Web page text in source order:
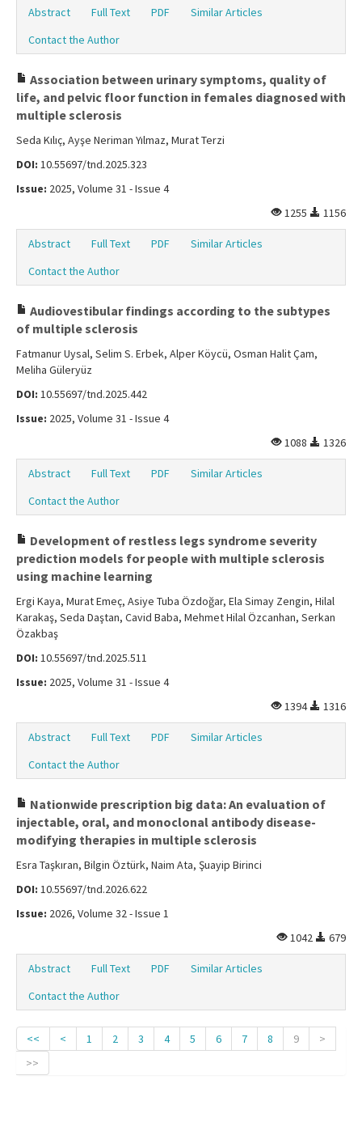
Abstract Full Text PDF
Similar Articles
Contact the Author
Association between urinary symptoms, quality of
life, and pelvic floor function in females diagnosed with
multiple sclerosis
Seda Kılıç, Ayşe Neriman Yılmaz, Murat Terzi
DOI: 10.55697/tnd.2025.323
Issue: 2025, Volume 31 - Issue 4
1255
1156
Abstract Full Text PDF
Similar Articles
Contact the Author
Audiovestibular findings according to the subtypes
of multiple sclerosis
Fatmanur Uysal, Selim S. Erbek, Alper Köycü, Osman Halit Çam,
Meliha Güleryüz
DOI: 10.55697/tnd.2025.442
Issue: 2025, Volume 31 - Issue 4
1088
1326
Abstract Full Text PDF
Similar Articles
Contact the Author
Development of restless legs syndrome severity
prediction models for people with multiple sclerosis
using machine learning
Ergi Kaya, Murat Emeç, Asiye Tuba Özdoğar, Ela Simay Zengin, Hilal
Karakaş, Seda Daştan, Cavid Baba, Mehmet Hilal Özcanhan, Serkan
Özakbaş
DOI: 10.55697/tnd.2025.511
Issue: 2025, Volume 31 - Issue 4
1394
1316
Abstract Full Text PDF
Similar Articles
Contact the Author
Nationwide prescription big data: An evaluation of
injectable, oral, and monoclonal antibody disease-
modifying therapies in multiple sclerosis
Esra Taşkıran, Bilgin Öztürk, Naim Ata, Şuayip Birinci
DOI: 10.55697/tnd.2026.622
Issue: 2026, Volume 32 - Issue 1
1042
679
Abstract Full Text PDF
Similar Articles
Contact the Author
<< < 1 2 3 4 5 6 7 8 9
>
>>